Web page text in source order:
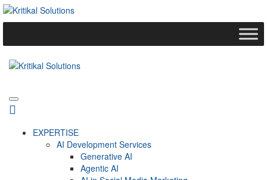
EXPERTISE
AI Development Services
Generative AI
Agentic AI